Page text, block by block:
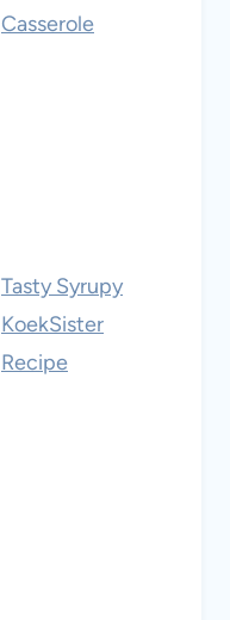
Casserole
Tasty Syrupy
KoekSister
Recipe